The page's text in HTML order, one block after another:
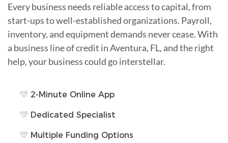
Every business needs reliable access to capital, from
start-ups to well-established organizations. Payroll,
inventory, and equipment demands never cease. With
a business line of credit in Aventura, FL, and the right
help, your business could go interstellar.
2-Minute Online App
Dedicated Specialist
Multiple Funding Options